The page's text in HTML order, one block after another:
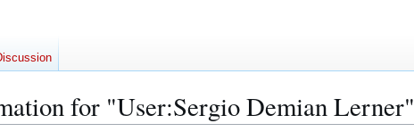
for "User:Sergio Demian Lerner"